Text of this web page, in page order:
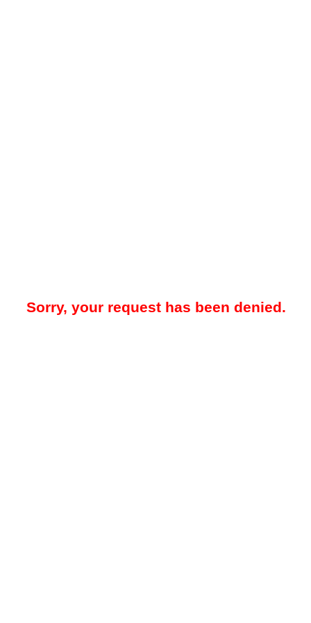
Sorry, your request has been denied.